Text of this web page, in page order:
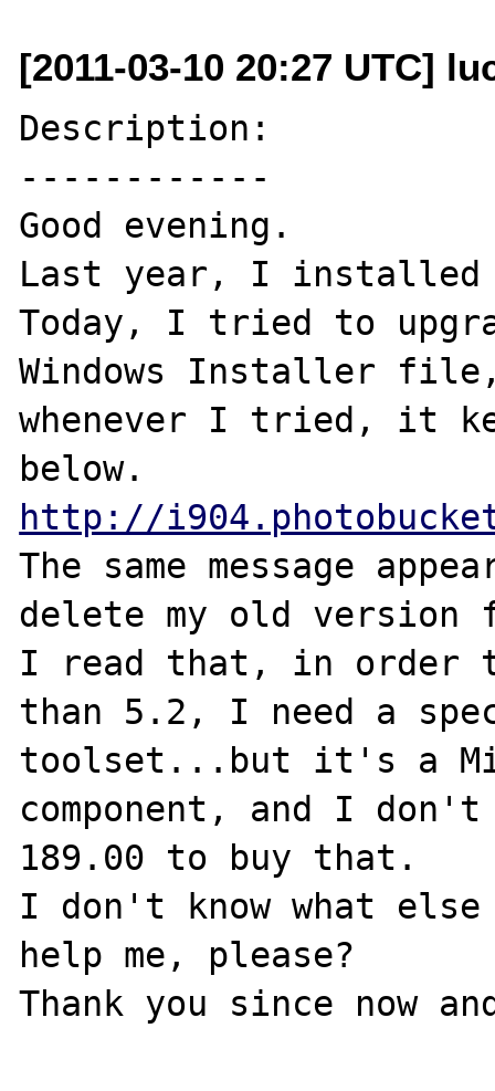
[2011-03-10 20:27 UTC]
Description:
------------
Good evening.
Last year, I installed
Today, I tried to
Windows Installer
whenever I tried, it
http://
The same message
delete my old version
I read that, in order
than 5.2, I need a
toolset...but it's a
component, and I
189.00 to buy that.
I don't know what
help me, please?
Thank you since now